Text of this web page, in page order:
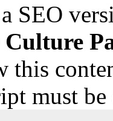
SEO
this
must